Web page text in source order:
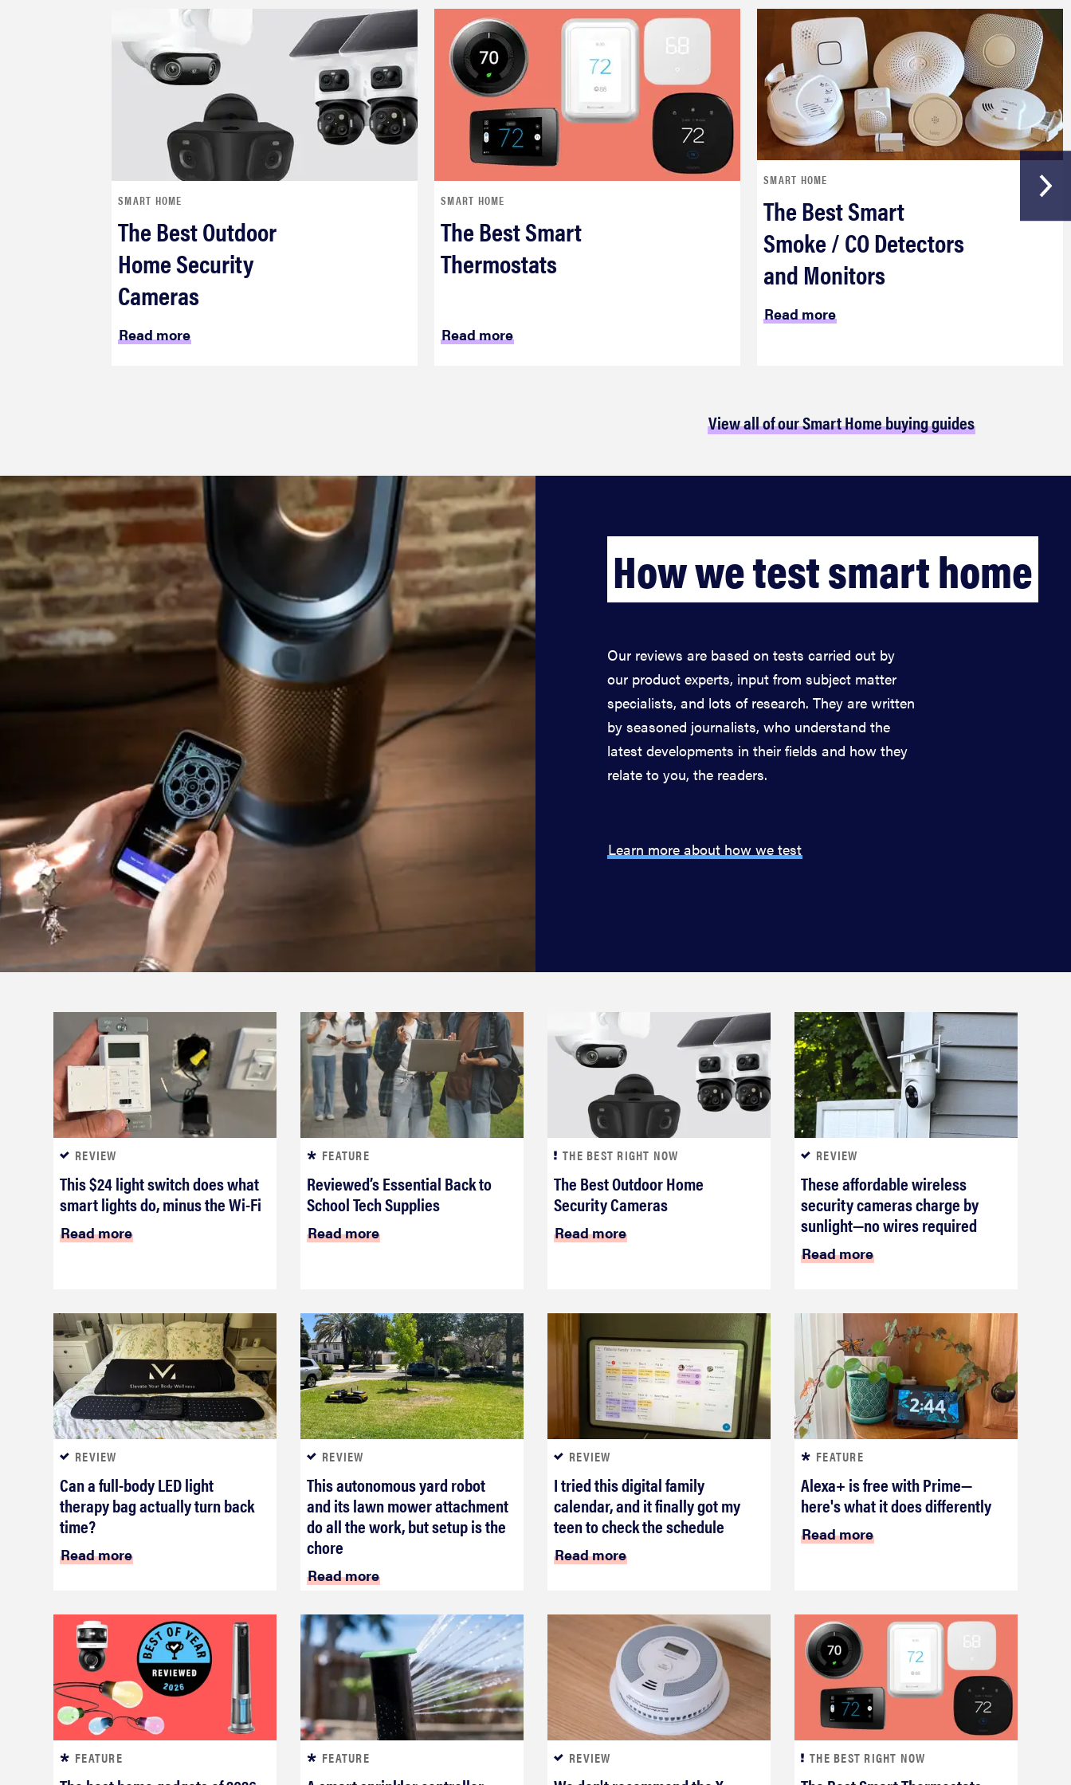
SMART HOME
The Best Outdoor
Home Security
Cameras
Read more
SMART HOME
The Best Smart
Thermostats
Read more
SMART HOME
The Best Smart
Smoke / CO Detectors
and Monitors
Read more
View all of our Smart Home buying guides
How we test smart home
Our reviews are based on tests carried out by
our product experts, input from subject matter
specialists, and lots of research. They are written
by seasoned journalists, who understand the
latest developments in their fields and how they
relate to you, the readers.
Learn more about how we test
REVIEW
This $24 light switch does what
smart lights do, minus the Wi-Fi
Read more
FEATURE
Reviewed’s Essential Back to
School Tech Supplies
Read more
THE BEST RIGHT NOW
The Best Outdoor Home
Security Cameras
Read more
REVIEW
These affordable wireless
security cameras charge by
sunlight—no wires required
Read more
REVIEW
Can a full-body LED light
therapy bag actually turn back
time?
Read more
REVIEW
This autonomous yard robot
and its lawn mower attachment
do all the work, but setup is the
chore
Read more
REVIEW
I tried this digital family
calendar, and it finally got my
teen to check the schedule
Read more
FEATURE
Alexa+ is free with Prime—
here's what it does differently
Read more
FEATURE FEATURE REVIEW THE BEST RIGHT NOW